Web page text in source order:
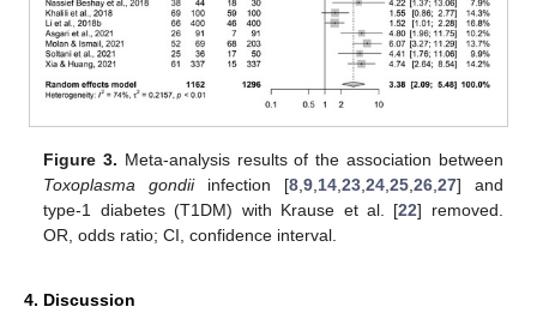
Figure 3. Meta-analysis results of the association between
Toxoplasma gondiiinfection [8, 9, 14, 23, 24, 25, 26, 27] and
type-1 diabetes (T1DM) with Krause et al. [22] removed.
OR, odds ratio; CI, confidence interval.
4. Discussion